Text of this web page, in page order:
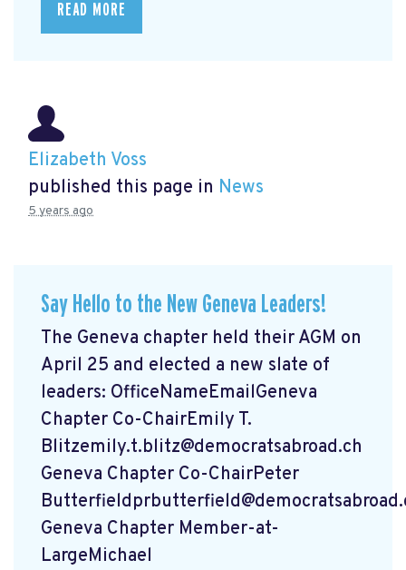
READ MORE
Elizabeth Voss
published this page in News
5 years ago
Say Hello to the New Geneva Leaders!
The Geneva chapter held their AGM on
April 25 and elected a new slate of
leaders: OfficeNameEmailGeneva
Chapter Co-ChairEmily T.
Blitzemily.t.blitz@democratsabroad.ch
Geneva Chapter Co-ChairPeter
Geneva Chapter Member-at-
LargeMichael